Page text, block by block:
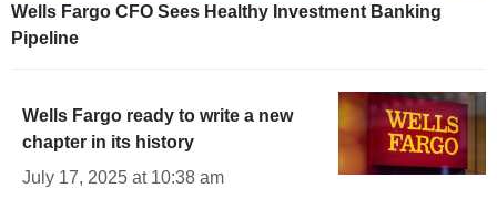
Wells Fargo CFO Sees Healthy Investment Banking
Pipeline
Wells Fargo ready to write a new
chapter in its history
July 17, 2025 at 10:38 am